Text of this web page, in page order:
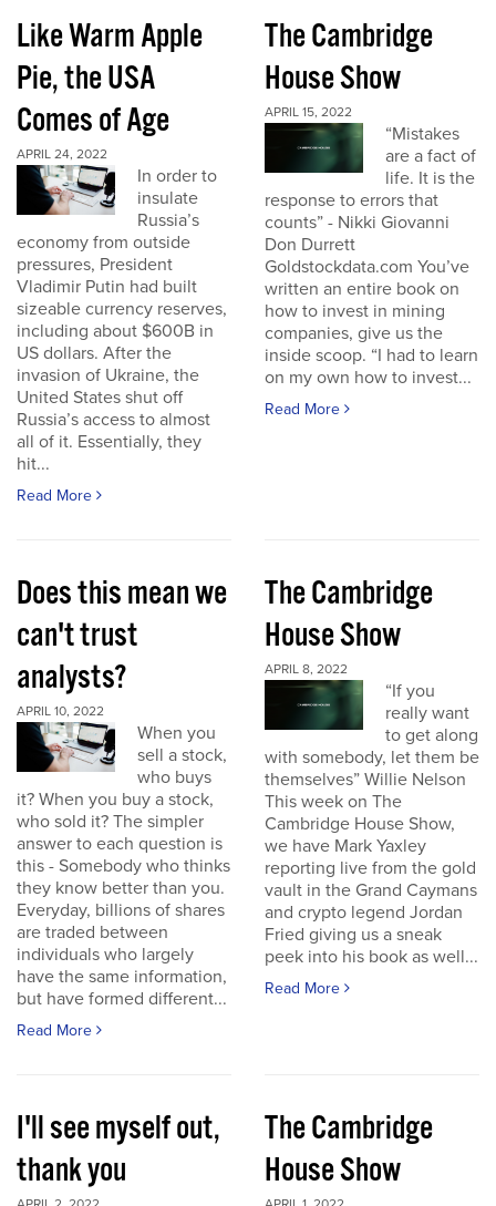
Like Warm Apple
Pie, the USA
Comes of Age
APRIL 24, 2022
In order to
insulate
Russia’s
economy from outside
pressures, President
Vladimir Putin had built
sizeable currency reserves,
including about $600B in
US dollars. After the
invasion of Ukraine, the
United States shut off
Russia’s access to almost
all of it. Essentially, they
hit...
Read More
The Cambridge
House Show
APRIL 15, 2022
“Mistakes
are a fact of
life. It is the
response to errors that
counts” - Nikki Giovanni
Don Durrett
Goldstockdata.com You’ve
written an entire book on
how to invest in mining
companies, give us the
inside scoop. “I had to learn
on my own how to invest...
Read More
Does this mean we
can't trust
analysts?
APRIL 10, 2022
When you
sell a stock,
who buys
it? When you buy a stock,
who sold it? The simpler
answer to each question is
this - Somebody who thinks
they know better than you.
Everyday, billions of shares
are traded between
individuals who largely
have the same information,
but have formed different...
Read More
The Cambridge
House Show
APRIL 8, 2022
“If you
really want
to get along
with somebody, let them be
themselves” Willie Nelson
This week on The
Cambridge House Show,
we have Mark Yaxley
reporting live from the gold
vault in the Grand Caymans
and crypto legend Jordan
Fried giving us a sneak
peek into his book as well...
Read More
I'll see myself out,
thank you
The Cambridge
House Show